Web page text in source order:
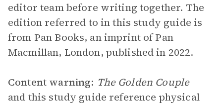
editor team before writing together. The
edition referred to in this study guide is
from Pan Books, an imprint of Pan
Macmillan, London, published in 2022.
Content warning: The Golden Couple
and this study guide reference physical